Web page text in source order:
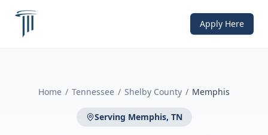
Apply Here
Home / Tennessee / Shelby County / Memphis
Serving Memphis, TN